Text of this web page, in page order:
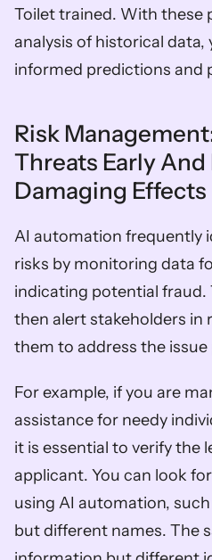
Toilet trained. With these
analysis of historical data,
informed predictions and
Risk
Threats Early
Damaging Effects
AI automation frequently
risks by monitoring data
indicating potential
then alert stakeholders in
them to address the
For example, if you are
assistance for needy
it is essential to verify the
applicant. You can look
using AI automation,
but different names. The